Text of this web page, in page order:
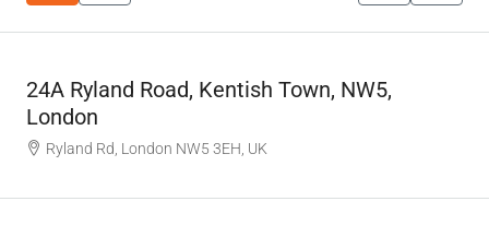
24A Ryland Road, Kentish Town, NW5,
London
Ryland Rd, London NW5 3EH, UK